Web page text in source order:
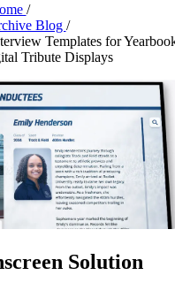
/
Blog /
Templates for
Tribute Displays
Solution